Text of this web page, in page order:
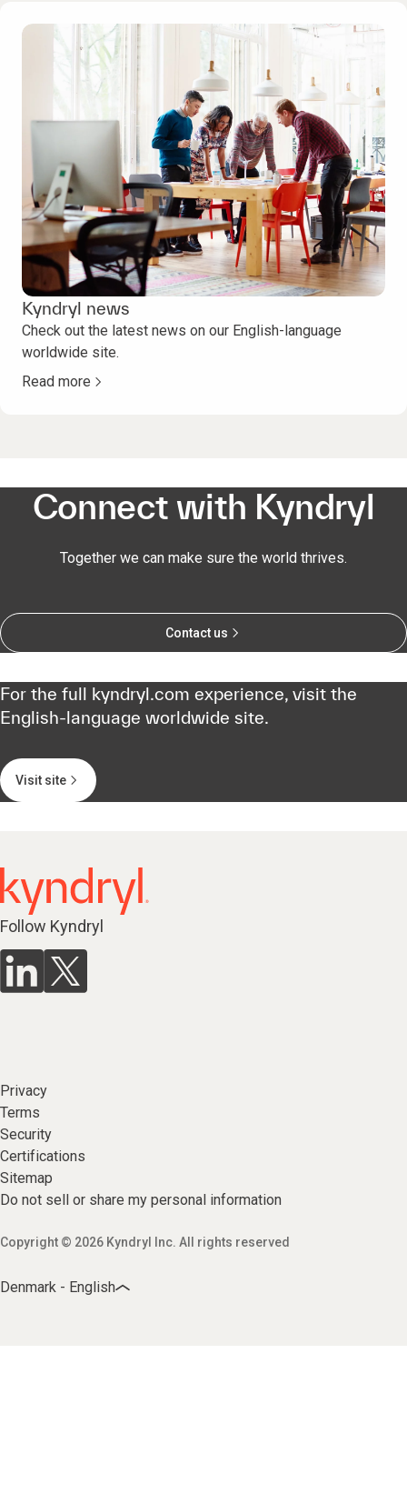
Kyndryl news
Check out the latest news on our English-language
worldwide site.
Read more
Connect with Kyndryl
Together we can make sure the world thrives.
Contact us
For the full kyndryl.com experience, visit the
English-language worldwide site.
Visit site
Follow Kyndryl
Privacy
Terms
Security
Certifications
Sitemap
Do not sell or share my personal information
Copyright © 2026 Kyndryl Inc. All rights reserved
Denmark - English